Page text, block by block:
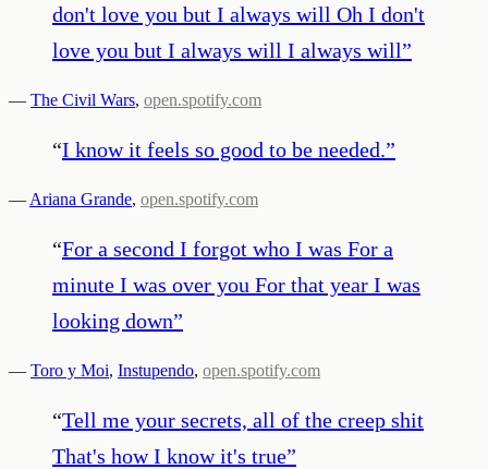
don't love you but I always will Oh I don't
love you but I always will I always will”
— The Civil Wars, open.spotify.com
“I know it feels so good to be needed.”
— Ariana Grande, open.spotify.com
“For a second I forgot who I was For a
minute I was over you For that year I was
looking down”
— Toro y Moi, Instupendo, open.spotify.com
“Tell me your secrets, all of the creep shit
That's how I know it's true”